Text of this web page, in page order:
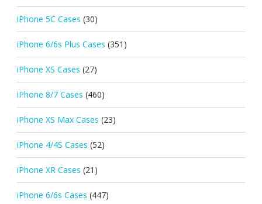
iPhone 5C Cases (30)
iPhone 6/6s Plus Cases (351)
iPhone XS Cases (27)
iPhone 8/7 Cases (460)
iPhone XS Max Cases (23)
iPhone 4/4S Cases (52)
iPhone XR Cases (21)
iPhone 6/6s Cases (447)